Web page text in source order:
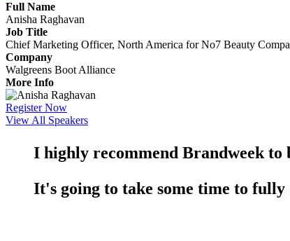
Full Name
Anisha Raghavan
Job Title
Chief Marketing Officer, North America for No7 Beauty
Company
Walgreens Boot Alliance
More Info
Register Now
View All Speakers
I highly recommend Brandweek to
It's going to take some time to fully